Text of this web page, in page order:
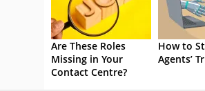
Are These Roles
Missing in Your
Contact Centre?
How to
Agents’